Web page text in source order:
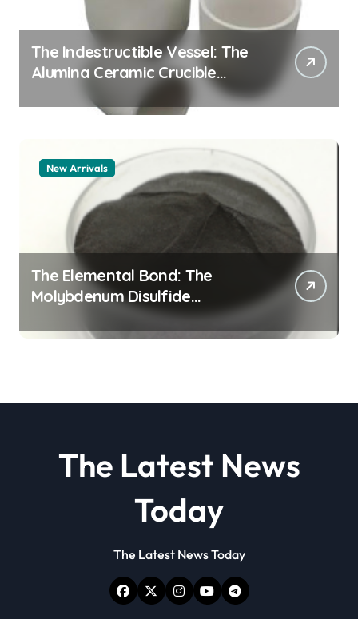
The Indestructible Vessel: The
Alumina Ceramic Crucible
Legacy zta zirconia toughened
New Arrivals
The Elemental Bond: The
Molybdenum Disulfide
Revolution molybdenum
disulfide powder
The Latest News
Today
The Latest News Today